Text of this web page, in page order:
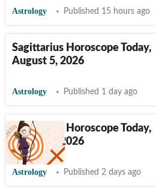
Astrology Published 15 hours ago
Sagittarius Horoscope Today,
August 5, 2026
Astrology Published 1 day ago
Sagittarius Horoscope Today,
August 4, 2026
Astrology Published 2 days ago